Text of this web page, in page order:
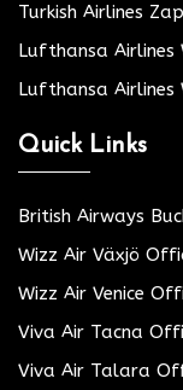
Turkish Airlines
Lufthansa
Lufthansa Airlines
Quick Links
British Airways
Wizz Air Växjö
Wizz Air Venice
Viva Air Tacna
Viva Air Talara